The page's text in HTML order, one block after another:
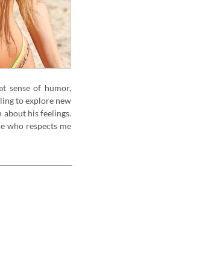
sense of humor,
to explore new
about his feelings.
who respects me